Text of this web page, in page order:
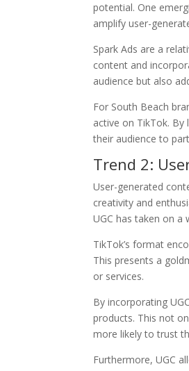
potential. One
amplify user-
Spark Ads are a
content and
audience but also
For South Beach
active on TikTok.
their audience to
Trend 2:
User-generated
creativity and
UGC has taken on a
TikTok’s format
This presents a
or services.
By incorporating
products. This not
more likely to trust
Furthermore, UGC